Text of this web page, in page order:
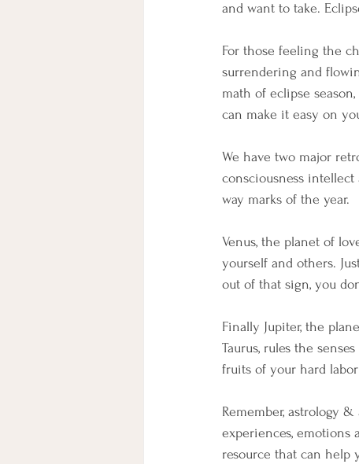
and want to take.
For those feeling the
surrendering and
math of eclipse
can make it easy on
We have two major
consciousness
way marks of the year.
Venus, the planet of
yourself and others.
out of that sign, you
Finally Jupiter, the
Taurus, rules the
fruits of your hard
Remember, astrology
experiences,
resource that can help